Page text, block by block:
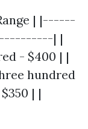
| |------
| |
- $400 | |
hundred
| |